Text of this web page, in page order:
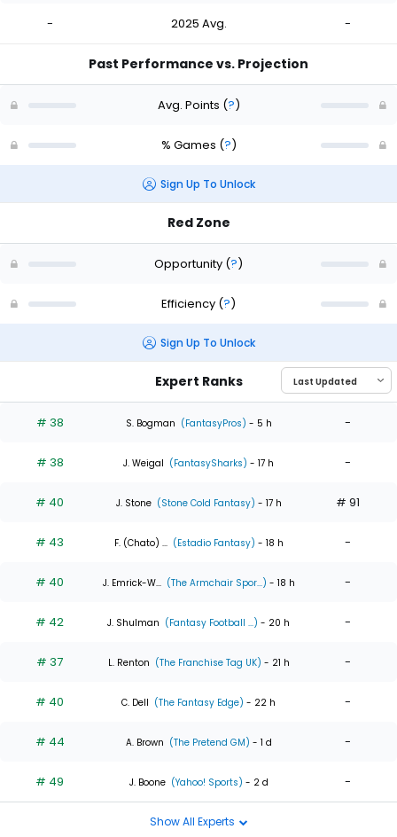
- 2025 Avg. -
Past Performance vs. Projection
Avg. Points (?)
% Games (?)
Sign Up To Unlock
Red Zone
Opportunity (?)
Efficiency (?)
Sign Up To Unlock
Expert Ranks
# 38 S. Bogman (FantasyPros) - 5 h -
# 38 J. Weigal (FantasySharks) - 17 h -
# 40 J. Stone (Stone Cold Fantasy) - 17 h # 91
# 43 F. (Chato) ... (Estadio Fantasy) - 18 h -
# 40 J. Emrick-W... (The Armchair Spor...) - 18 h -
# 42 J. Shulman (Fantasy Football ...) - 20 h -
# 37 L. Renton (The Franchise Tag UK) - 21 h -
# 40 C. Dell (The Fantasy Edge) - 22 h -
# 44 A. Brown (The Pretend GM) - 1 d -
# 49 J. Boone (Yahoo! Sports) - 2 d -
Show All Experts